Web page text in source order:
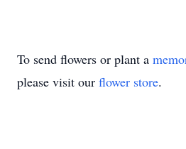
To send flowers or plant a
please visit our flower store.